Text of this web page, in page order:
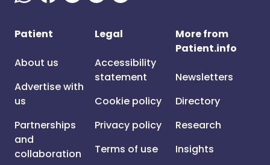
Patient
About us
Advertise with
us
Partnerships
and
collaboration
Legal
Accessibility
statement
Cookie policy
Privacy policy
Terms of use
More from
Patient.info
Newsletters
Directory
Research
Insights